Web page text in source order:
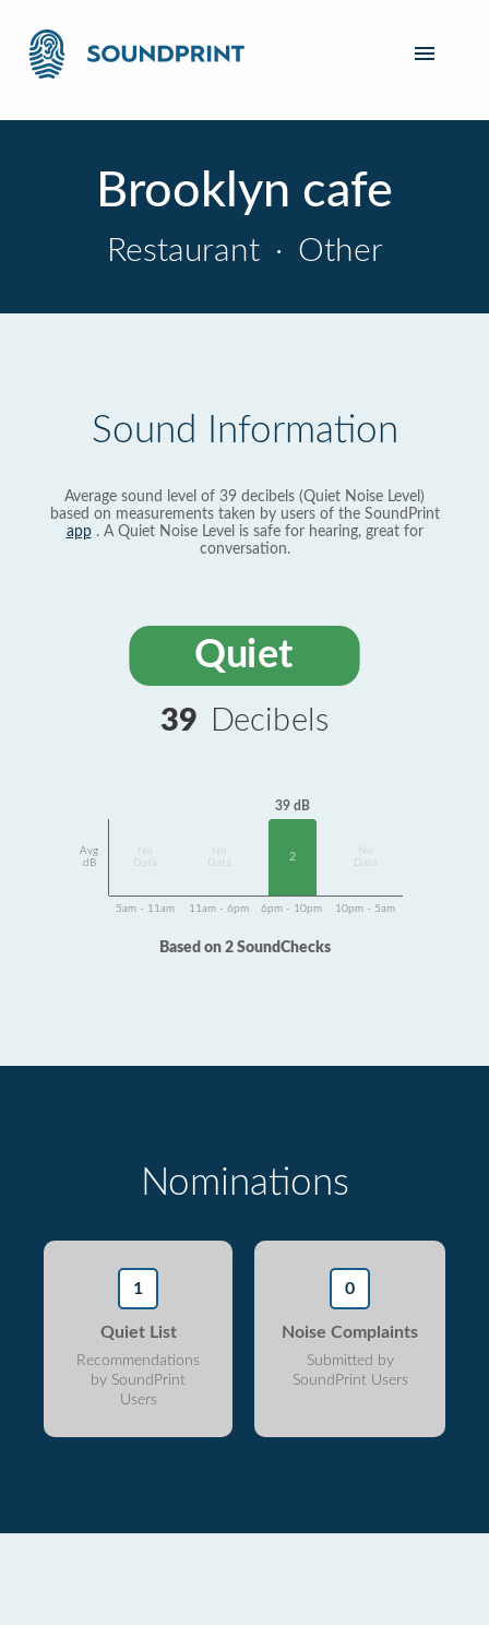
Brooklyn cafe
Restaurant · Other
Sound Information
Average sound level of 39 decibels (Quiet Noise Level)
based on measurements taken by users of the SoundPrint
app. A Quiet Noise Level is safe for hearing, great for
conversation.
Quiet
39 Decibels
Avg
dB
Data
Data
39 dB
2
Data
5am - 11am 11am - 6pm 6pm - 10pm 10pm - 5am
Based on 2 SoundChecks
Nominations
1
Quiet List
Recommendations
by SoundPrint
Users
0
Noise Complaints
Submitted by
SoundPrint Users